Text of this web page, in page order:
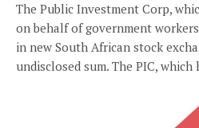
The Public Investment Corp,
on behalf of government
in new South African stock
undisclosed sum. The PIC, which